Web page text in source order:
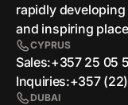
rapidly
and inspiring
CYPRUS
Sales:+357 25 05
Inquiries:+357
DUBAI